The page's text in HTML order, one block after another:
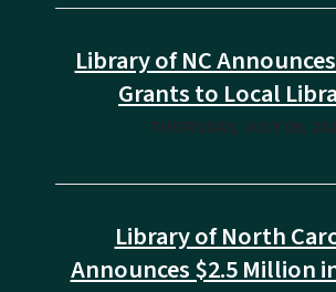
Library of NC
Grants to Local
THURSDAY, JULY 09,
Library of North
Announces $2.5 Million